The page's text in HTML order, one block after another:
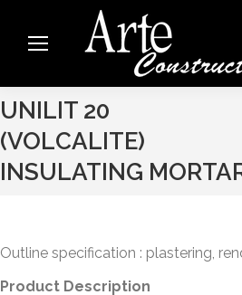
UNILIT 20
(VOLCALITE)
INSULATING
Outline specification : plastering,
Product Description